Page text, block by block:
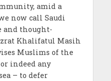
amid a
now call Saudi
and thought-
Khalifatul Masih
Muslims of the
indeed any
– to defer